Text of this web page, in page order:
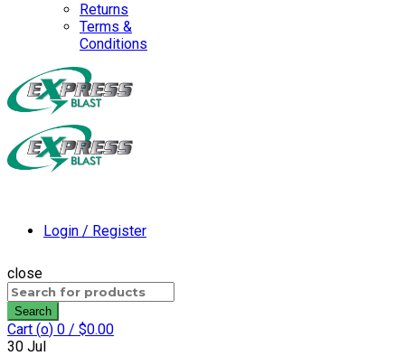
Returns
Terms &
Conditions
Login / Register
close
Search
for:
Search
Cart (o) 0 / $0.00
30 Jul